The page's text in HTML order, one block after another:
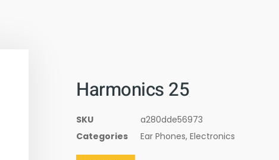
Harmonics 25
SKU
a280dde56973
Categories
Ear Phones, Electronics